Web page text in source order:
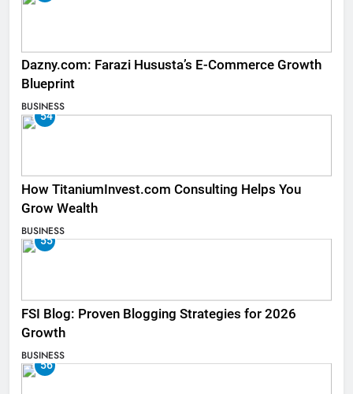
Dazny.com: Farazi Hususta’s E-Commerce Growth
Blueprint
BUSINESS
54
How TitaniumInvest.com Consulting Helps You
Grow Wealth
BUSINESS
55
FSI Blog: Proven Blogging Strategies for 2026
Growth
BUSINESS
56